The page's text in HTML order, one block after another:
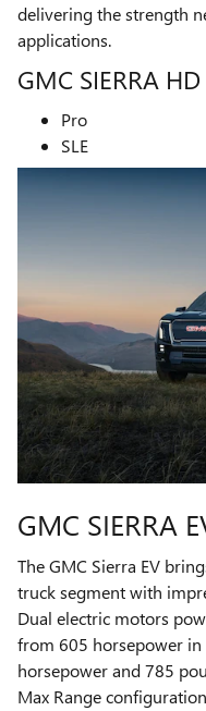
delivering the strength
applications.
GMC SIERRA
Pro
SLE
GMC SIERRA
The GMC Sierra EV
truck segment with
Dual electric motors
from 605 horsepower in
horsepower and 785
Max Range